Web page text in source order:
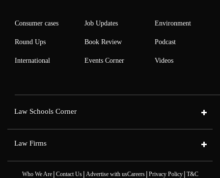
Consumer cases
Round Ups
International
Job Updates
Book Review
Events Corner
Environment
Podcast
Videos
Law Schools Corner
Law Firms
Who We Are| Contact Us| Advertise with usCareers| Privacy Policy| T&C